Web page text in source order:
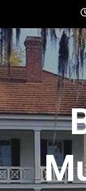
content